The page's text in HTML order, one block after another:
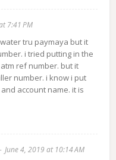
7:41 PM
tru paymaya but it
i tried putting in the
ref number. but it
number. i know i put
account name. it is
June 4, 2019 at 10:14 AM